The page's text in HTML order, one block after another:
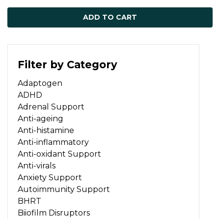
Filter by Category
Adaptogen
ADHD
Adrenal Support
Anti-ageing
Anti-histamine
Anti-inflammatory
Anti-oxidant Support
Anti-virals
Anxiety Support
Autoimmunity Support
BHRT
Biiofilm Disruptors
ADD TO CART